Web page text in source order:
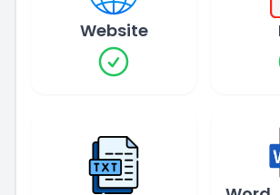
Website